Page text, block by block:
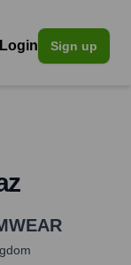
Login Sign up